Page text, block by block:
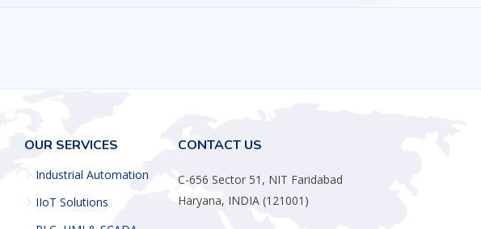
OUR SERVICES
Industrial Automation
IIoT Solutions
CONTACT US
C-656 Sector 51, NIT Faridabad
Haryana, INDIA (121001)